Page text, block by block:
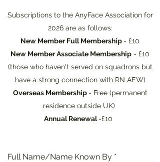
Subscriptions to the AnyFace Association for
2026 are as follows:
New Member Full Membership - £10
New Member Associate Membership - £10
(those who haven't served on squadrons but
have a strong connection with RN AEW)
Overseas Membership - Free (permanent
residence outside UK)
Annual Renewal-£10
Full Name/Name Known By